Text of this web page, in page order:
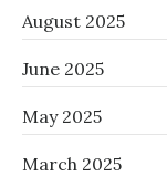
August 2025
June 2025
May 2025
March 2025